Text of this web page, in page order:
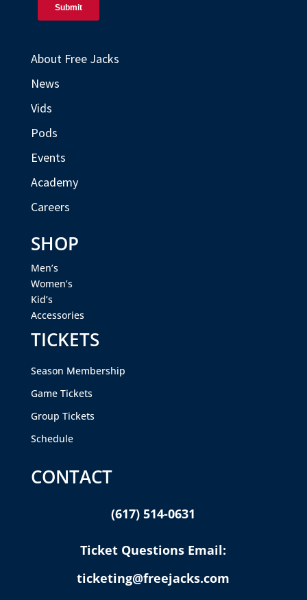
About Free Jacks
News
Vids
Pods
Events
Academy
Careers
SHOP
Men’s
Women’s
Kid’s
Accessories
TICKETS
Season Membership
Game Tickets
Group Tickets
Schedule
CONTACT
(617) 514-0631
Ticket Questions Email:
ticketing@freejacks.com